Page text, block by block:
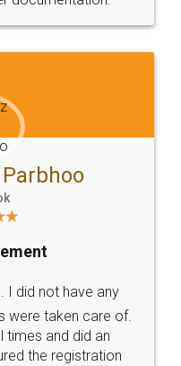
Email
hello@legaldocs.co.in
SOCIAL MEDIA